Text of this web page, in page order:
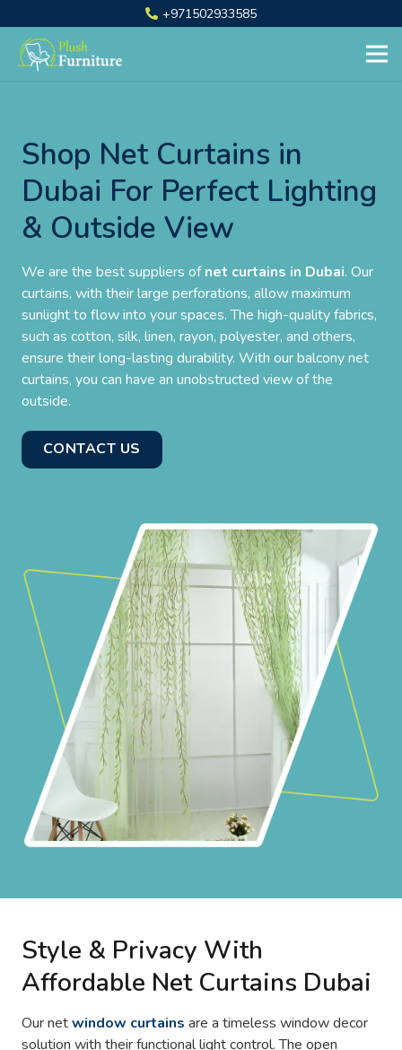
+971502933585
Shop Net Curtains in
Dubai For Perfect Lighting
& Outside View
We are the best suppliers ofnet curtains in Dubai. Our
curtains, with their large perforations, allow maximum
sunlight to flow into your spaces. The high-quality fabrics,
such as cotton, silk, linen, rayon, polyester, and others,
ensure their long-lasting durability. With our balcony net
curtains, you can have an unobstructed view of the
outside.
CONTACT US
Style & Privacy With
Affordable Net Curtains Dubai
Our netwindow curtains are a timeless window decor
solution with their functional light control. The open